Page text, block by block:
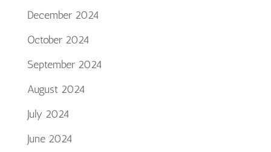
December 2024
October 2024
September 2024
August 2024
July 2024
June 2024